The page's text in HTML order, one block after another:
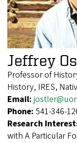
Jeffrey
Professor of
History, IRES,
Email:
Phone: 541-346-
Research
with A Particular